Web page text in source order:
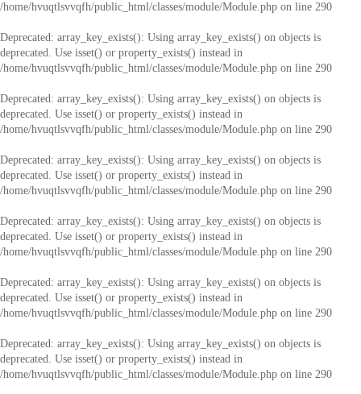
/home/hvuqtlsvvqfh/public_html/classes/module/Module.php on line 290
Deprecated: array_key_exists(): Using array_key_exists() on objects is
deprecated. Use isset() or property_exists() instead in
/home/hvuqtlsvvqfh/public_html/classes/module/Module.php on line 290
Deprecated: array_key_exists(): Using array_key_exists() on objects is
deprecated. Use isset() or property_exists() instead in
/home/hvuqtlsvvqfh/public_html/classes/module/Module.php on line 290
Deprecated: array_key_exists(): Using array_key_exists() on objects is
deprecated. Use isset() or property_exists() instead in
/home/hvuqtlsvvqfh/public_html/classes/module/Module.php on line 290
Deprecated: array_key_exists(): Using array_key_exists() on objects is
deprecated. Use isset() or property_exists() instead in
/home/hvuqtlsvvqfh/public_html/classes/module/Module.php on line 290
Deprecated: array_key_exists(): Using array_key_exists() on objects is
deprecated. Use isset() or property_exists() instead in
/home/hvuqtlsvvqfh/public_html/classes/module/Module.php on line 290
Deprecated: array_key_exists(): Using array_key_exists() on objects is
deprecated. Use isset() or property_exists() instead in
/home/hvuqtlsvvqfh/public_html/classes/module/Module.php on line 290